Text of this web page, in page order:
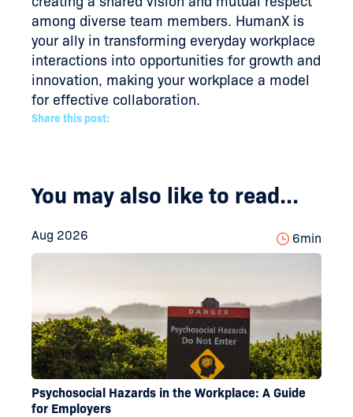
among diverse team members. HumanX is
your ally in transforming everyday workplace
interactions into opportunities for growth and
innovation, making your workplace a model
for effective collaboration.
Share this post:
You may also like to read...
Aug 2026 6min
Psychosocial Hazards in the Workplace: A Guide
for Employers